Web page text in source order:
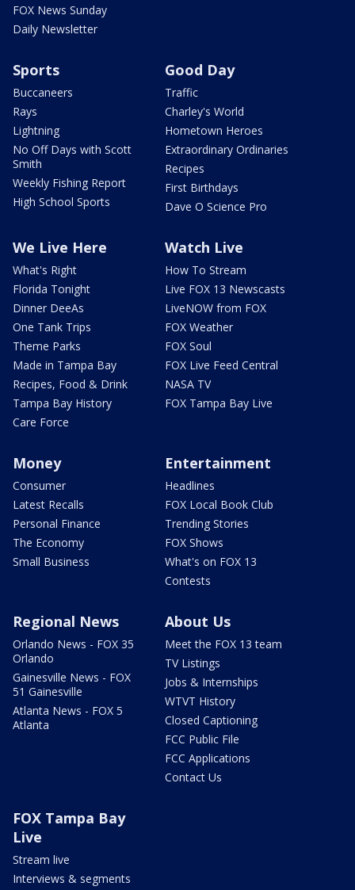
FOX News Sunday
Daily Newsletter
Sports
Buccaneers
Rays
Lightning
No Off Days with Scott
Smith
Weekly Fishing Report
High School Sports
Good Day
Traffic
Charley's World
Hometown Heroes
Extraordinary Ordinaries
Recipes
First Birthdays
Dave O Science Pro
We Live Here
What's Right
Florida Tonight
Dinner DeeAs
One Tank Trips
Theme Parks
Made in Tampa Bay
Recipes, Food & Drink
Tampa Bay History
Care Force
Watch Live
How To Stream
Live FOX 13 Newscasts
LiveNOW from FOX
FOX Weather
FOX Soul
FOX Live Feed Central
NASA TV
FOX Tampa Bay Live
Money
Consumer
Latest Recalls
Personal Finance
The Economy
Small Business
Entertainment
Headlines
FOX Local Book Club
Trending Stories
FOX Shows
What's on FOX 13
Contests
Regional News
Orlando News - FOX 35
Orlando
Gainesville News - FOX
51 Gainesville
Atlanta News - FOX 5
Atlanta
About Us
Meet the FOX 13 team
TV Listings
Jobs & Internships
WTVT History
Closed Captioning
FCC Public File
FCC Applications
Contact Us
FOX Tampa Bay
Live
Stream live
Interviews & segments